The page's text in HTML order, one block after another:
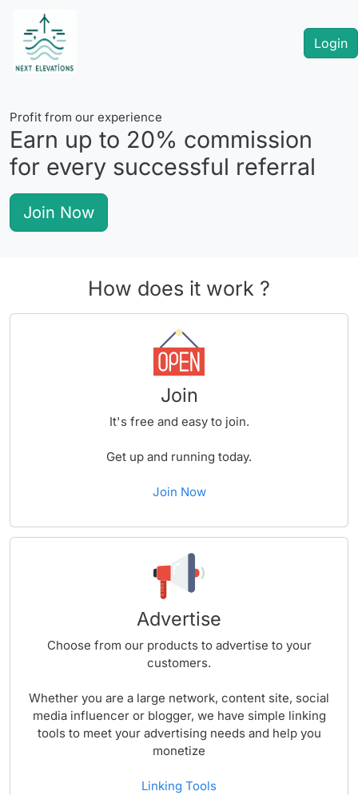
Login
Profit from our experience
Earn up to 20% commission
for every successful referral
Join Now
How does it work ?
Join
It's free and easy to join.
Get up and running today.
Join Now
Advertise
Choose from our products to advertise to your
customers.
Whether you are a large network, content site, social
media influencer or blogger, we have simple linking
tools to meet your advertising needs and help you
monetize
Linking Tools